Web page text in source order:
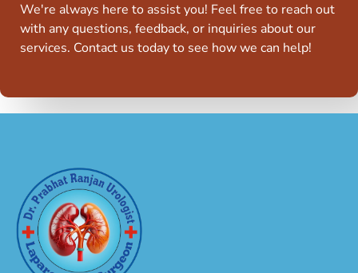
We're always here to assist you! Feel free to reach out
with any questions, feedback, or inquiries about our
services. Contact us today to see how we can help!